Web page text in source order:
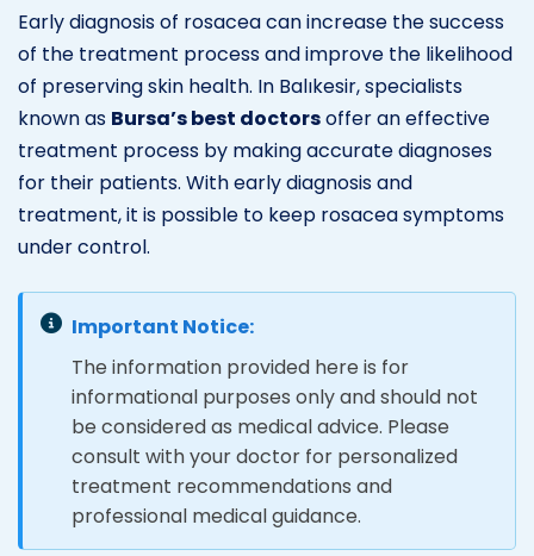
Early diagnosis of rosacea can increase the success
of the treatment process and improve the likelihood
of preserving skin health. In Balıkesir, specialists
known as Bursa’s best doctorsoffer an effective
treatment process by making accurate diagnoses
for their patients. With early diagnosis and
treatment, it is possible to keep rosacea symptoms
under control.
Important Notice:
The information provided here is for
informational purposes only and should not
be considered as medical advice. Please
consult with your doctor for personalized
treatment recommendations and
professional medical guidance.